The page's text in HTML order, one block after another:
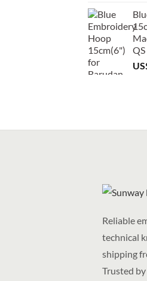
QS
Reliable
technical
shipping
Trusted